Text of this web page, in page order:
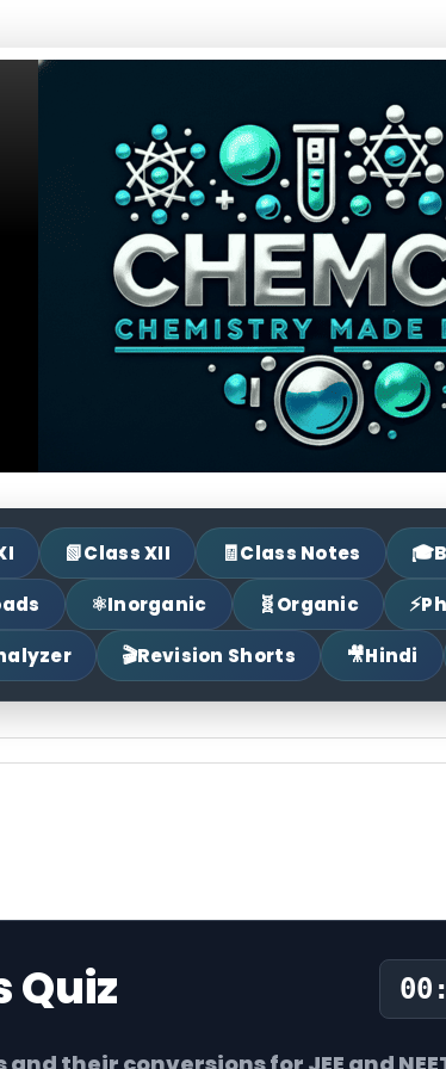
📗Class XII 🧾Class Notes 🎓
⚛Inorganic 🧬Organic ⚡
🎬Revision Shorts 🎥Hindi
Quiz